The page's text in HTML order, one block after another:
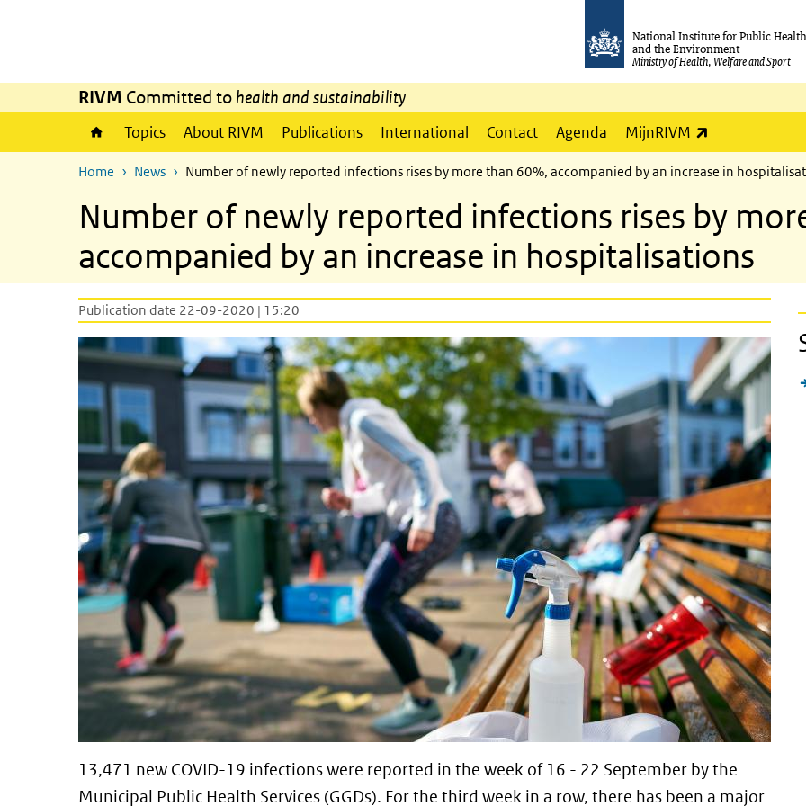
National Institute for Public Health
and the Environment
Ministry of Health, Welfare and Sport
RIVM Committed to health and sustainability
Topics About RIVM Publications International Contact Agenda MijnRIVM
Home News Number of newly reported infections rises by more than 60%, accompanied by an increase in
Number of newly reported infections rises by
accompanied by an increase in hospitalisations
Publication date 22-09-2020 | 15:20
13,471 new COVID-19 infections were reported in the week of 16 - 22 September by the
Municipal Public Health Services (GGDs). For the third week in a row, there has been a major